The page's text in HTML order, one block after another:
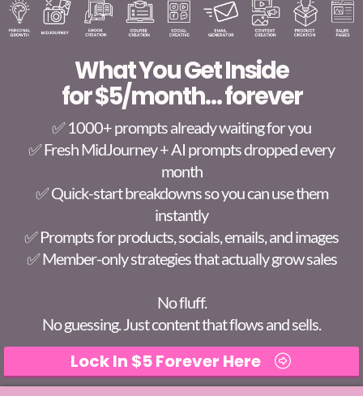
What You Get Inside
for $5/month… forever
✅ 1000+ prompts already waiting for you
✅ Fresh MidJourney + AI prompts dropped every
month
✅ Quick-start breakdowns so you can use them
instantly
✅ Prompts for products, socials, emails, and images
✅ Member-only strategies that actually grow sales
No fluff.
No guessing. Just content that flows and sells.
Lock In $5 Forever Here